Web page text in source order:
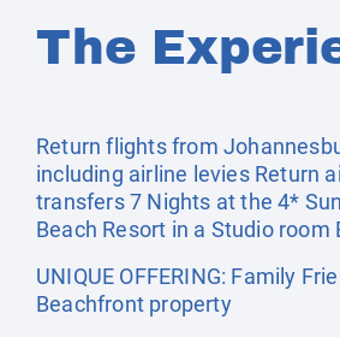
The
Return flights from
including airline levies Return
transfers 7 Nights at the 4*
Beach Resort in a Studio room
UNIQUE OFFERING: Family
Beachfront property